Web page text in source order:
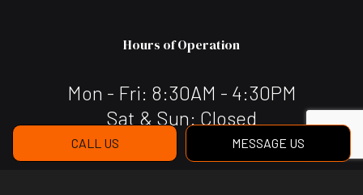
CALL US MESSAGE US
Hours of Operation
Mon - Fri: 8:30AM - 4:30PM
Sat & Sun: Closed